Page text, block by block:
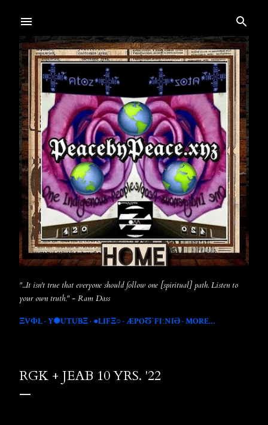
"...It isn't true that everyone should follow one [spiritual] path. Listen to
your own truth." - Ram Dass
ΞVФŁ Y✺UTUBΞ ●LIFΞ○ ÆPOƱˈFIːNIƏ MORE…
RGK + JEAB 10 YRS. '22